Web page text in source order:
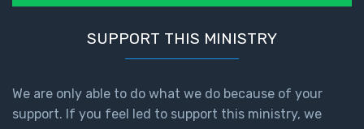
SUPPORT THIS MINISTRY
We are only able to do what we do because of your
support. If you feel led to support this ministry, we